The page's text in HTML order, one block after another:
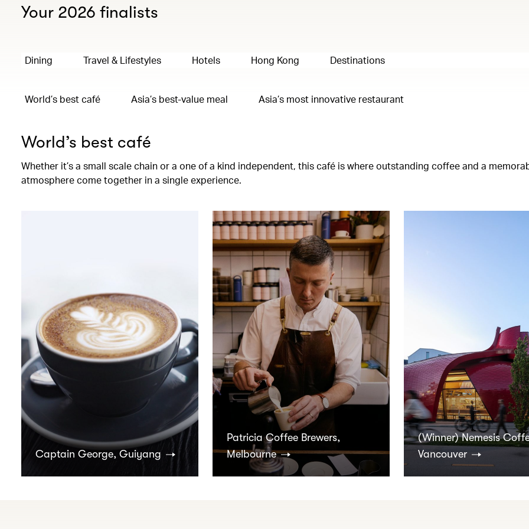
Your 2026 finalists
Dining Travel & Lifestyles Hotels Hong Kong Destinations
World’s best café Asia’s best-value meal Asia’s most innovative restaurant
World’s best café
Whether it’s a small scale chain or a one of a kind independent, this café is where outstanding coffee and a
atmosphere come together in a single experience.
Captain George, Guiyang
Patricia Coffee Brewers,
Melbourne
(Winner) Nemesis
Vancouver